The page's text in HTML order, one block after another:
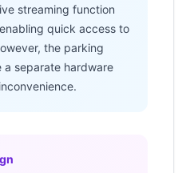
streaming function
quick access to
the parking
a separate hardware